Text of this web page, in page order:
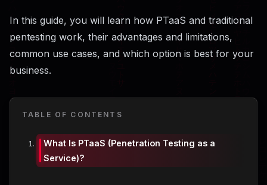
In this guide, you will learn how PTaaS and traditional
pentesting work, their advantages and limitations,
common use cases, and which option is best for your
business.
TABLE OF CONTENTS
What Is PTaaS (Penetration Testing as a
Service)?